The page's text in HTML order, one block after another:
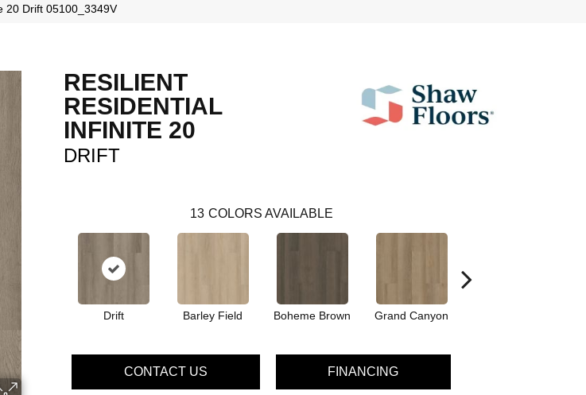
20 Drift 05100_3349V
RESILIENT
RESIDENTIAL
INFINITE 20
DRIFT
13 COLORS AVAILABLE
Drift Barley Field Boheme Brown Grand Canyon
CONTACT US FINANCING